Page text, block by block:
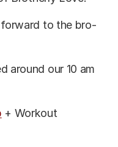
to the bro-
around our 10 am
+ Workout